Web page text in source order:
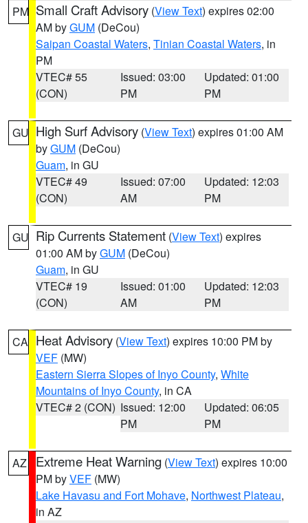
PM Small Craft Advisory (View Text) expires 02:00
AM byGUM (DeCou)
Saipan Coastal Waters, Tinian Coastal Waters, in
PM
VTEC# 55
(CON)
Issued: 03:00
PM
Updated: 01:00
PM
GU High Surf Advisory (View Text) expires 01:00 AM
byGUM (DeCou)
Guam, in GU
VTEC# 49
(CON)
Issued: 07:00
AM
Updated: 12:03
PM
GU Rip Currents Statement (View Text) expires
01:00 AM byGUM (DeCou)
Guam, in GU
VTEC# 19
(CON)
Issued: 01:00
AM
Updated: 12:03
PM
CA Heat Advisory (View Text) expires 10:00 PM by
VEF (MW)
Eastern Sierra Slopes of Inyo County, White
Mountains of Inyo County, in CA
VTEC# 2 (CON) Issued: 12:00
PM
Updated: 06:05
PM
AZ Extreme Heat Warning (View Text) expires 10:00
PM byVEF (MW)
Lake Havasu and Fort Mohave, Northwest Plateau,
in AZ